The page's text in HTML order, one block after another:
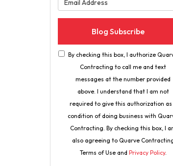
Blog Subscribe
By checking this box, I authorize
Contracting to call me and text
messages at the number provided
above. I understand that I am not
required to give this authorization as
condition of doing business with
Contracting. By checking this box, I
also agreeing to Quarve
Terms of Use and Privacy Policy.